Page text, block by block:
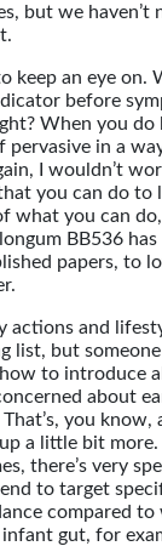
but we haven’t
keep an eye on.
before
When you do
pervasive in a
I wouldn’t
you can do to
what you can
BB536
papers, to
actions and
list, but
to introduce
about
you know,
a little bit more.
there’s very
to target
compared to
gut, for